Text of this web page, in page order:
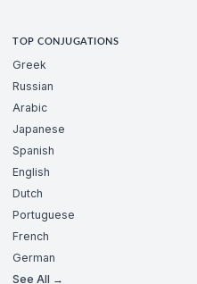
TOP CONJUGATIONS
Greek
Russian
Arabic
Japanese
Spanish
English
Dutch
Portuguese
French
German
See All →